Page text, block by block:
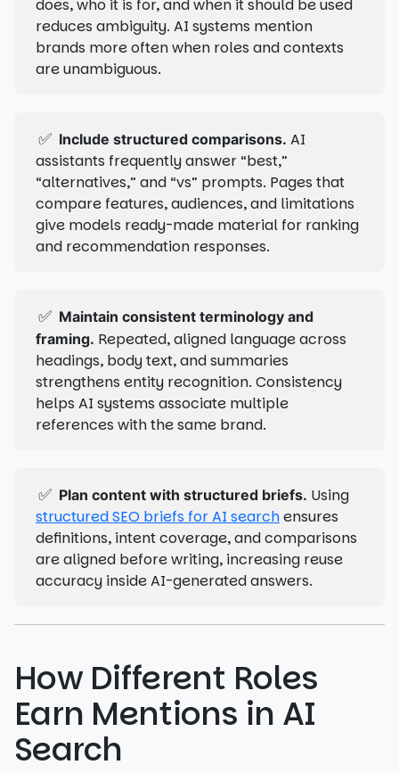
does, who it is for, and when it should be used
reduces ambiguity. AI systems mention
brands more often when roles and contexts
are unambiguous.
✅ Include structured comparisons. AI
assistants frequently answer “best,”
“alternatives,” and “vs” prompts. Pages that
compare features, audiences, and limitations
give models ready-made material for ranking
and recommendation responses.
✅ Maintain consistent terminology and
framing. Repeated, aligned language across
headings, body text, and summaries
strengthens entity recognition. Consistency
helps AI systems associate multiple
references with the same brand.
✅ Plan content with structured briefs. Using
structured SEO briefs for AI searchensures
definitions, intent coverage, and comparisons
are aligned before writing, increasing reuse
accuracy inside AI-generated answers.
How Different Roles
Earn Mentions in AI
Search